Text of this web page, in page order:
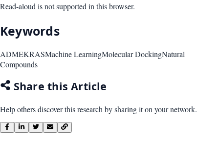
Read-aloud is not supported in this browser.
Keywords
ADMEKRASMachine LearningMolecular DockingNatural
Compounds
Share this Article
Help others discover this research by sharing it on your network.